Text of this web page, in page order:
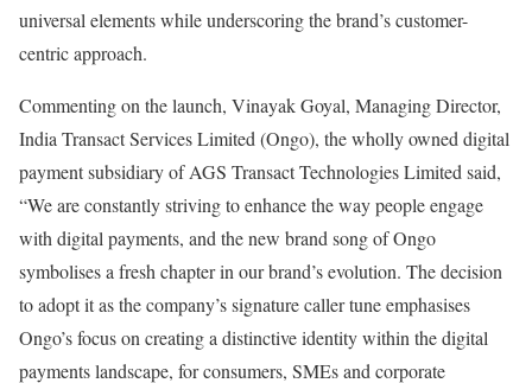
universal elements while underscoring the brand’s customer-
centric approach.
Commenting on the launch, Vinayak Goyal, Managing Director,
India Transact Services Limited (Ongo), the wholly owned digital
payment subsidiary of AGS Transact Technologies Limited said,
“We are constantly striving to enhance the way people engage
with digital payments, and the new brand song of Ongo
symbolises a fresh chapter in our brand’s evolution. The decision
to adopt it as the company’s signature caller tune emphasises
Ongo’s focus on creating a distinctive identity within the digital
payments landscape, for consumers, SMEs and corporate